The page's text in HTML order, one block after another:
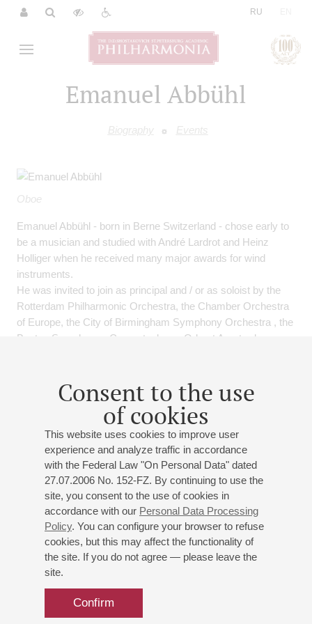
RU
Emanuel Abbühl
Biography Events
Consent to the use
of cookies
This website uses cookies to improve user
experience and analyze traffic in accordance
with the Federal Law "On Personal Data" dated
27.07.2006 No. 152-FZ. By continuing to use the
site, you consent to the use of cookies in
accordance with our Personal Data Processing
Policy. You can configure your browser to refuse
cookies, but this may affect the functionality of
the site. If you do not agree — please leave the
site.
Confirm
Oboe
Emanuel Abbühl - born in Berne Switzerland - chose early to
be a musician and studied with André Lardrot and Heinz
Holliger when he received many major awards for wind
instruments.
He was invited to join as principal and / or as soloist by the
Rotterdam Philharmonic Orchestra, the Chamber Orchestra
of Europe, the City of Birmingham Symphony Orchestra , the
Boston Symphony , Concertgebouw Orkest Amsterdam,
Orchestra , Amsterdam Sinfonietta, Bukarest Symhony ,
Queensland Philharmonic under V.Gergiev, Sir C.Davis,
W.Lutoslawski -his oboeconcerto and performed
chamberconcerts with Heinz Holliger, Andras Schiff, Mitsuko
Uchida and others.
He was principal oboe of the Rotterdam Philharmonic
Orchestra and 2006 till 2012 principal oboe with the London
Symphony Orchestra.
In a review of the Strauss Oboeconcerto with the LSO and
V.Gergiev in London he was mentioned as " master of his
instrument and musician par excellence".
Since many years he is dedicating one part of his time in
teaching - at the Academy of Music in Rotterdam till 2004 ,
2005 is appointed professor at the University of Music and